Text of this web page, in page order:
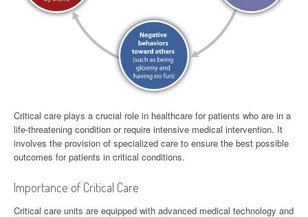
Critical care plays a crucial role in healthcare for patients who are in a
life-threatening condition or require intensive medical intervention. It
involves the provision of specialized care to ensure the best possible
outcomes for patients in critical conditions.
Importance of Critical Care
Critical care units are equipped with advanced medical technology and